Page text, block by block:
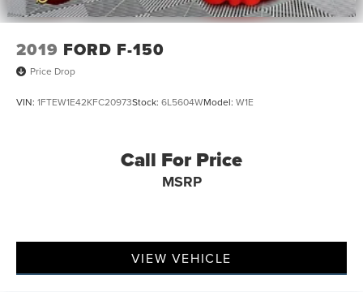
2019 FORD F-150
Price Drop
VIN: 1FTEW1E42KFC20973Stock: 6L5604WModel: W1E
Call For Price
MSRP
VIEW VEHICLE